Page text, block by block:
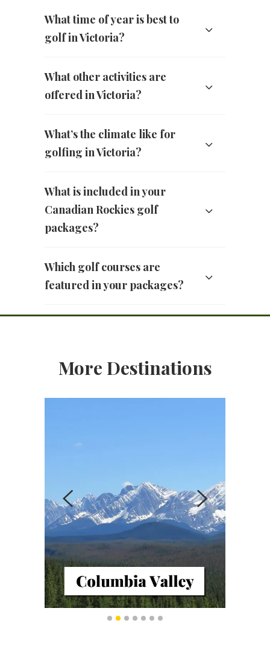
What time of year is best to
golf in Victoria?
What other activities are
offered in Victoria?
What’s the climate like for
golfing in Victoria?
What is included in your
Canadian Rockies golf
packages?
Which golf courses are
featured in your packages?
More Destinations